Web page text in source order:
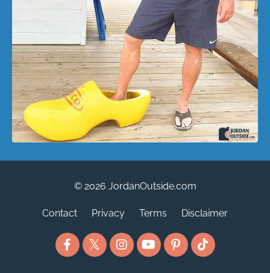
© 2026 JordanOutside.com
Contact Privacy Terms Disclaimer